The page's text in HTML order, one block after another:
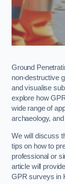
Ground
non-destructive
and visualise
explore how
wide range of
archaeology,
We will discuss
tips on how to
professional or
article will
GPR surveys in